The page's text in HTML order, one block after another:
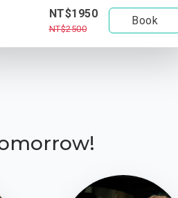
NT$1950
NT$2500
Book